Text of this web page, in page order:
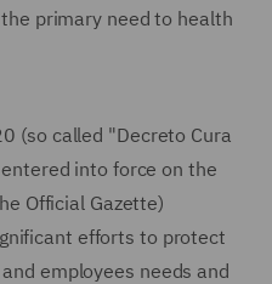
primary need to health
(so called "Decreto Cura
into force on the
Official Gazette)
efforts to protect
employees needs and